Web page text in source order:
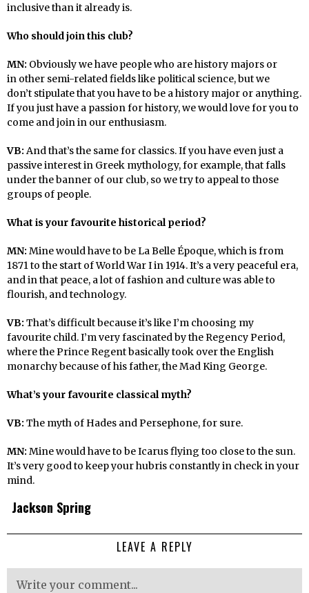
inclusive than it already is.
Who should join this club?
MN: Obviously we have people who are history majors or
in other semi-related fields like political science, but we
don’t stipulate that you have to be a history major or anything.
If you just have a passion for history, we would love for you to
come and join in our enthusiasm.
VB: And that’s the same for classics. If you have even just a
passive interest in Greek mythology, for example, that falls
under the banner of our club, so we try to appeal to those
groups of people.
What is your favourite historical period?
MN: Mine would have to be La Belle Époque, which is from
1871 to the start of World War I in 1914. It’s a very peaceful era,
and in that peace, a lot of fashion and culture was able to
flourish, and technology.
VB: That’s difficult because it’s like I’m choosing my
favourite child. I’m very fascinated by the Regency Period,
where the Prince Regent basically took over the English
monarchy because of his father, the Mad King George.
What’s your favourite classical myth?
VB: The myth of Hades and Persephone, for sure.
MN: Mine would have to be Icarus flying too close to the sun.
It’s very good to keep your hubris constantly in check in your
mind.
Jackson Spring
LEAVE A REPLY